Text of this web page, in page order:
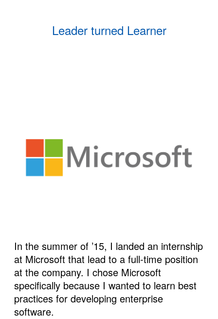
Leader turned Learner
In the summer of ’15, I landed an internship
at Microsoft that lead to a full-time position
at the company. I chose Microsoft
specifically because I wanted to learn best
practices for developing enterprise
software.